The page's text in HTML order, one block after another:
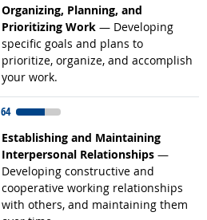
Organizing, Planning, and
Prioritizing Work — Developing
specific goals and plans to
prioritize, organize, and accomplish
your work.
Related occupations
64
Establishing and Maintaining
Interpersonal Relationships —
Developing constructive and
cooperative working relationships
with others, and maintaining them
Related occupations